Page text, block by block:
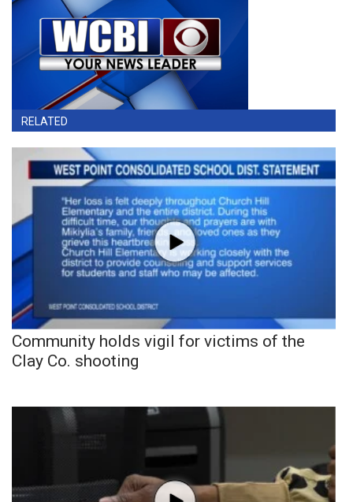
RELATED
Community holds vigil for victims of the
Clay Co. shooting